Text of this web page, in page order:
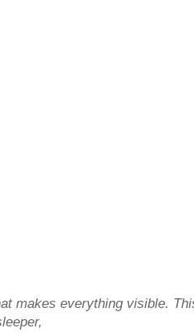
makes everything visible.